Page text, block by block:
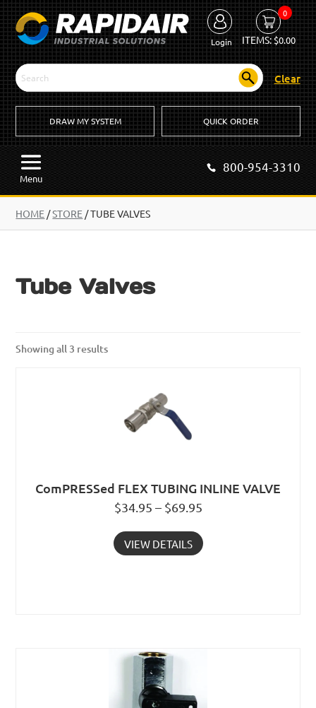
Login
0
ITEMS:$0.00
Clear
DRAW MY SYSTEM QUICK ORDER
Menu
800-954-3310
HOME /STORE / TUBE VALVES
Tube Valves
Showing all 3 results
ComPRESSed FLEX TUBING INLINE VALVE
$34.95 – $69.95
VIEW DETAILS